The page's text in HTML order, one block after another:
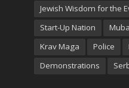
Jewish Wisdom for the
Start-Up Nation
Krav Maga
Police
Demonstrations